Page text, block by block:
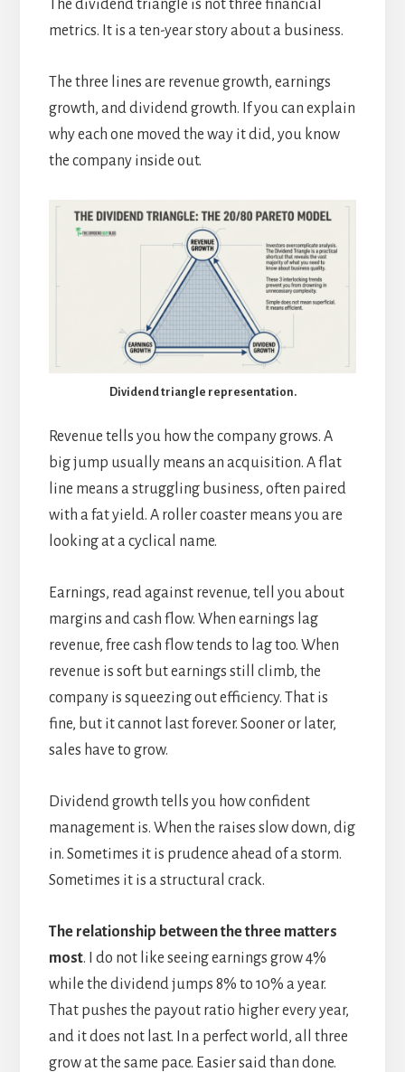
The dividend triangle is not three financial
metrics. It is a ten-year story about a business.
The three lines are revenue growth, earnings
growth, and dividend growth. If you can explain
why each one moved the way it did, you know
the company inside out.
Dividend triangle representation.
Revenue tells you how the company grows. A
big jump usually means an acquisition. A flat
line means a struggling business, often paired
with a fat yield. A roller coaster means you are
looking at a cyclical name.
Earnings, read against revenue, tell you about
margins and cash flow. When earnings lag
revenue, free cash flow tends to lag too. When
revenue is soft but earnings still climb, the
company is squeezing out efficiency. That is
fine, but it cannot last forever. Sooner or later,
sales have to grow.
Dividend growth tells you how confident
management is. When the raises slow down, dig
in. Sometimes it is prudence ahead of a storm.
Sometimes it is a structural crack.
The relationship between the three matters
most. I do not like seeing earnings grow 4%
while the dividend jumps 8% to 10% a year.
That pushes the payout ratio higher every year,
and it does not last. In a perfect world, all three
grow at the same pace. Easier said than done.